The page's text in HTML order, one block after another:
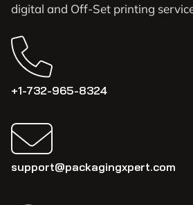
digital and Off-Set printing
+1-732-965-8324
support@packagingxpert.com